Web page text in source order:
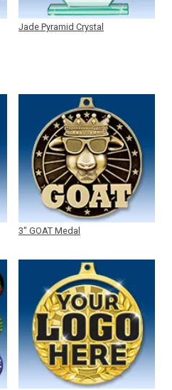
Jade Pyramid Crystal
3" GOAT Medal